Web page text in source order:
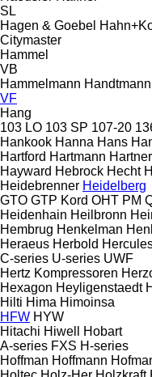
SL
Hagen & Goebel
Citymaster
Hammel
VB
Hammelmann Handtmann
VF
Hang
103 LO 103 SP 107-20
Hankook Hanna Hans
Hartford Hartmann Hartner
Hayward Hebrock Hecht
Heidebrenner Heidelberg
GTO GTP Kord OHT PM
Heidenhain Heilbronn
Hembrug Henkelman
Heraeus Herbold
C-series U-series UWF
Hertz Kompressoren
Hexagon Heyligenstaedt
Hilti Hima Himoinsa
HFW HYW
Hitachi Hiwell
Hobart
A-series FXS H-series
Hoffman Hoffmann